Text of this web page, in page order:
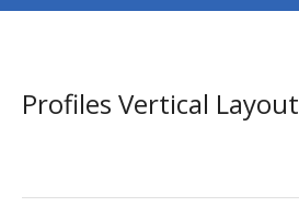
Profiles Vertical Layout